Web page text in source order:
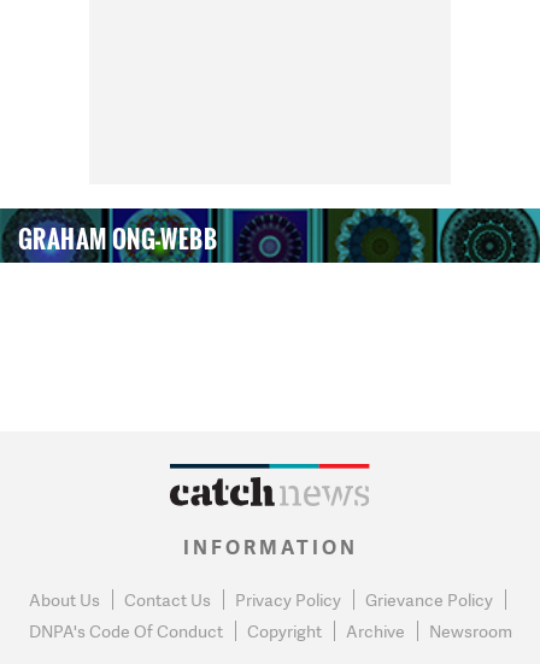
GRAHAM ONG-WEBB
INFORMATION
About Us Contact Us Privacy Policy
Grievance Policy
DNPA's Code Of Conduct
Copyright Archive Newsroom